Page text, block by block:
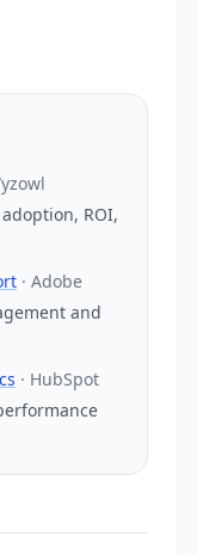
ROI,
· Adobe
and
· HubSpot